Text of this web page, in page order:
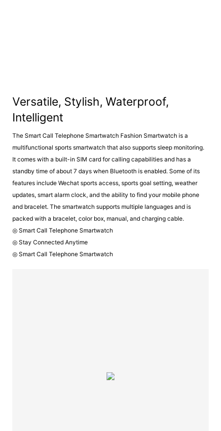
Versatile, Stylish, Waterproof,
Intelligent
The Smart Call Telephone Smartwatch Fashion Smartwatch is a
multifunctional sports smartwatch that also supports sleep monitoring.
It comes with a built-in SIM card for calling capabilities and has a
standby time of about 7 days when Bluetooth is enabled. Some of its
features include Wechat sports access, sports goal setting, weather
updates, smart alarm clock, and the ability to find your mobile phone
and bracelet. The smartwatch supports multiple languages and is
packed with a bracelet, color box, manual, and charging cable.
◎ Smart Call Telephone Smartwatch
◎ Stay Connected Anytime
◎ Smart Call Telephone Smartwatch